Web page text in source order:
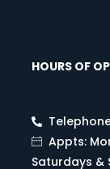
HOURS OF
Appts:
Saturdays &